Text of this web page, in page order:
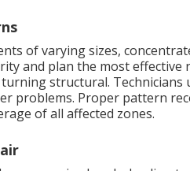
of varying sizes,
and plan the most effective
structural. Technicians
problems. Proper pattern
of all affected zones.